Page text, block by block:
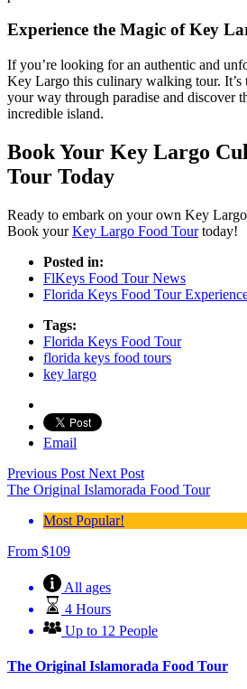
Experience the Magic of Key
If you’re looking for an authentic and
Key Largo this culinary walking tour. It’s
your way through paradise and discover
incredible island.
Book Your Key Largo
Tour Today
Ready to embark on your own Key
Book yourKey Largo Food Tourtoday!
Posted in:
FlKeys Food Tour News
Florida Keys Food Tour
Tags:
Florida Keys Food Tour
florida keys food tours
key largo
Email
Previous Post Next Post
The Original Islamorada Food Tour
Most Popular!
From $109
All ages
4 Hours
Up to 12 People
The Original Islamorada Food Tour